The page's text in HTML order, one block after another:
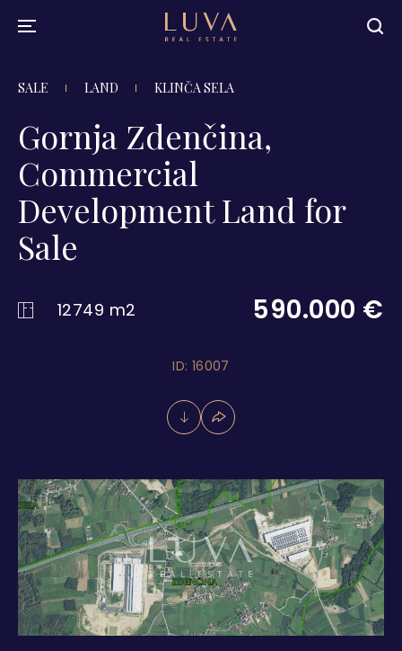
SALE LAND KLINČA SELA
Gornja Zdenčina,
Commercial
Development Land for
Sale
12749 m2 590.000 €
ID: 16007